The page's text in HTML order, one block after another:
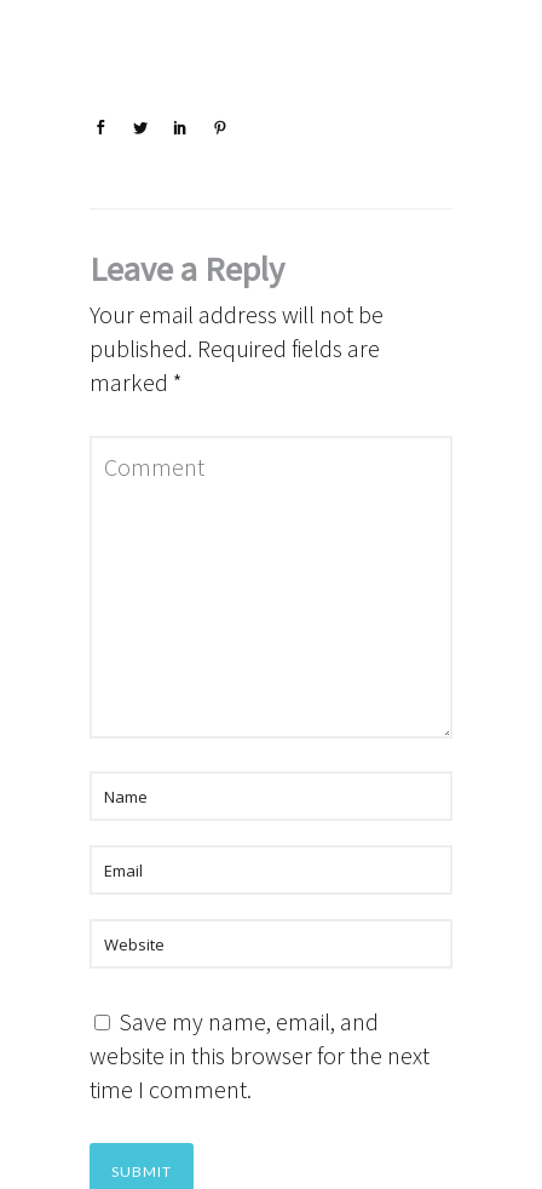
Leave a Reply
Your email address will not be
published. Required fields are
marked *
Save my name, email, and
website in this browser for the next
time I comment.